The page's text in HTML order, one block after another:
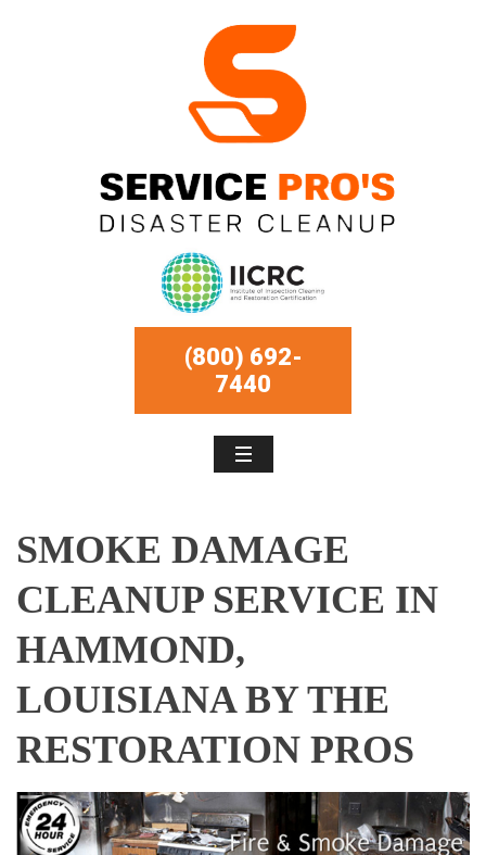
(800) 692-
7440
SMOKE DAMAGE
CLEANUP SERVICE IN
HAMMOND,
LOUISIANA BY THE
RESTORATION PROS